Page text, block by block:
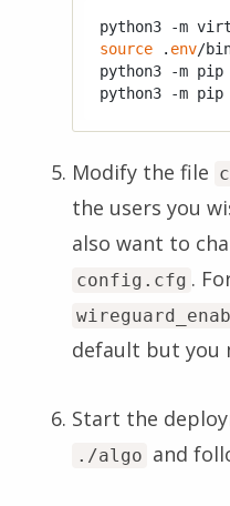
python3 -m
source . env/
python3 -m
Modify the file
the users you
also want to
config.cfg .
default but you
Start the
./algo and